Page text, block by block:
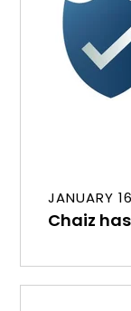
JANUARY
Chaiz